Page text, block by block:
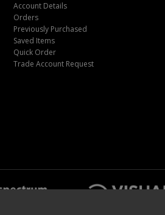
Account Details
Orders
Previously Purchased
Saved Items
Quick Order
Trade Account Request